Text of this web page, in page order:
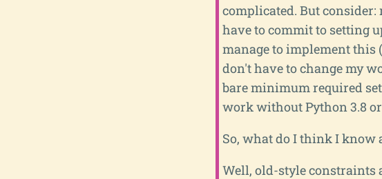
complicated. But
have to commit to setting
manage to implement this
don't have to change my
bare minimum required
work without Python 3.8
So, what do I think I know
Well, old-style constraints